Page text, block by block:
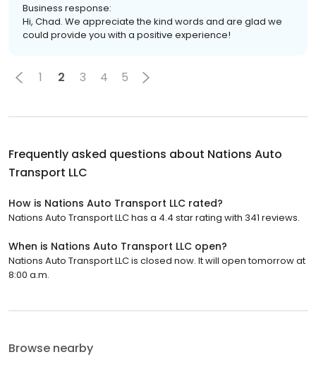
Business response:
Hi, Chad. We appreciate the kind words and are glad we
could provide you with a positive experience!
1 2 3 4 5
Frequently asked questions about Nations Auto
Transport LLC
How is Nations Auto Transport LLC rated?
Nations Auto Transport LLC has a 4.4 star rating with 341 reviews.
When is Nations Auto Transport LLC open?
Nations Auto Transport LLC is closed now. It will open tomorrow at
8:00 a.m.
Browse nearby